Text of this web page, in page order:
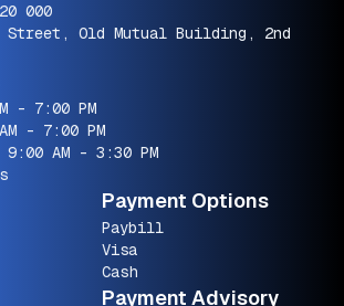
000
Old Mutual Building, 2nd
- 7:00 PM
- 7:00 PM
AM - 3:30 PM
Payment Options
Paybill
Visa
Cash
Payment Advisory